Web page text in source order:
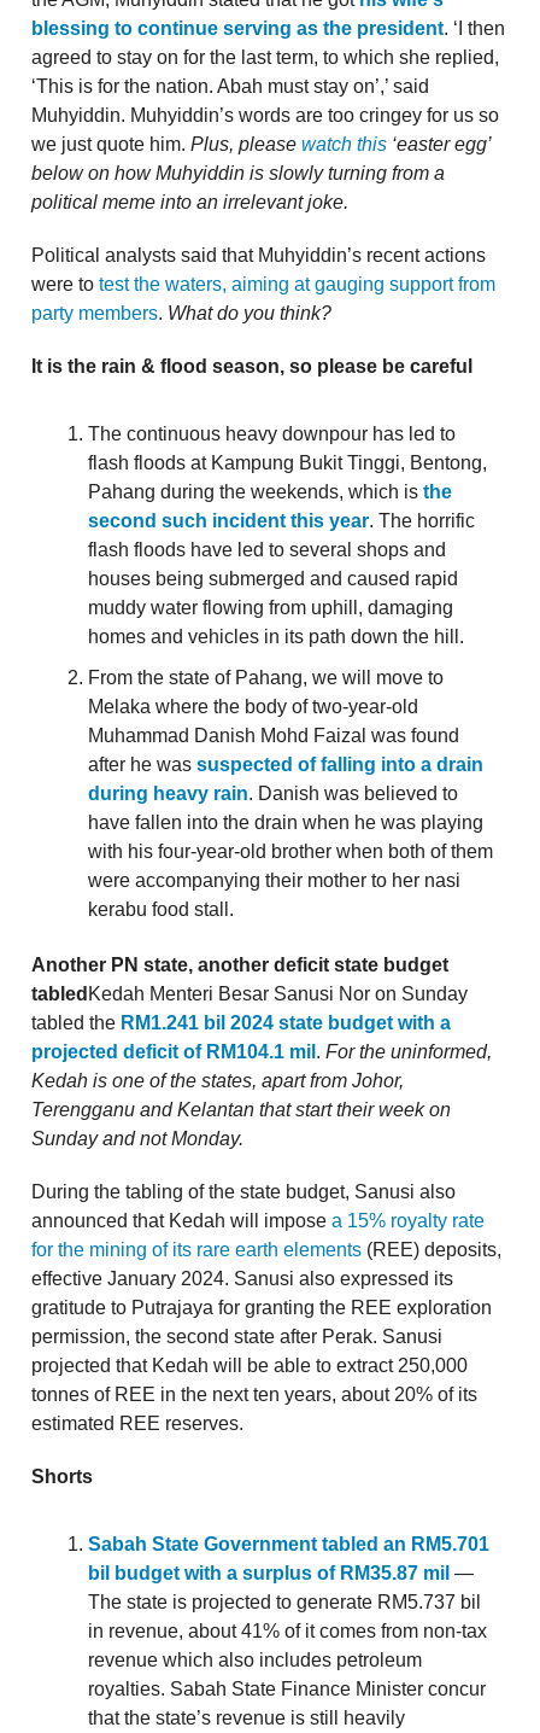
blessing to continue serving as the president. ‘I then
agreed to stay on for the last term, to which she replied,
‘This is for the nation. Abah must stay on’,’ said
Muhyiddin. Muhyiddin’s words are too cringey for us so
we just quote him. Plus, please watch this ‘easter egg’
below on how Muhyiddin is slowly turning from a
political meme into an irrelevant joke.
Political analysts said that Muhyiddin’s recent actions
were to test the waters, aiming at gauging support from
party members. What do you think?
It is the rain & flood season, so please be careful
The continuous heavy downpour has led to
flash floods at Kampung Bukit Tinggi, Bentong,
Pahang during the weekends, which is the
second such incident this year. The horrific
flash floods have led to several shops and
houses being submerged and caused rapid
muddy water flowing from uphill, damaging
homes and vehicles in its path down the hill.
From the state of Pahang, we will move to
Melaka where the body of two-year-old
Muhammad Danish Mohd Faizal was found
after he was suspected of falling into a drain
during heavy rain. Danish was believed to
have fallen into the drain when he was playing
with his four-year-old brother when both of them
were accompanying their mother to her nasi
kerabu food stall.
Another PN state, another deficit state budget
tabled Kedah Menteri Besar Sanusi Nor on Sunday
tabled the RM1.241 bil 2024 state budget with a
projected deficit of RM104.1 mil . For the uninformed,
Kedah is one of the states, apart from Johor,
Terengganu and Kelantan that start their week on
Sunday and not Monday.
During the tabling of the state budget, Sanusi also
announced that Kedah will impose a 15% royalty rate
for the mining of its rare earth elements (REE) deposits,
effective January 2024. Sanusi also expressed its
gratitude to Putrajaya for granting the REE exploration
permission, the second state after Perak. Sanusi
projected that Kedah will be able to extract 250,000
tonnes of REE in the next ten years, about 20% of its
estimated REE reserves.
Shorts
Sabah State Government tabled an RM5.701
bil budget with a surplus of RM35.87 mil —
The state is projected to generate RM5.737 bil
in revenue, about 41% of it comes from non-tax
revenue which also includes petroleum
royalties. Sabah State Finance Minister concur
that the state’s revenue is still heavily